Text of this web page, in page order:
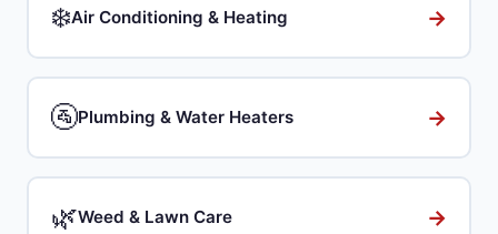
❄️Air Conditioning & Heating →
🚰Plumbing & Water Heaters →
🌿Weed & Lawn Care →